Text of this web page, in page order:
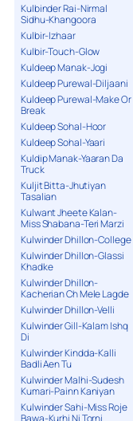
Kulbinder Rai-Nirmal
Sidhu-Khangoora
Kulbir-Izhaar
Kulbir-Touch-Glow
Kuldeep Manak-Jogi
Kuldeep Purewal-Diljaani
Kuldeep Purewal-Make Or
Break
Kuldeep Sohal-Hoor
Kuldeep Sohal-Yaari
Kuldip Manak-Yaaran Da
Truck
Kuljit Bitta-Jhutiyan
Tasalian
Kulwant Jheete Kalan-
Miss Shabana-Teri Marzi
Kulwinder Dhillon-College
Kulwinder Dhillon-Glassi
Khadke
Kulwinder Dhillon-
Kacherian Ch Mele Lagde
Kulwinder Dhillon-Velli
Kulwinder Gill-Kalam Ishq
Di
Kulwinder Kindda-Kalli
Badli Aen Tu
Kulwinder Malhi-Sudesh
Kumari-Painn Kaniyan
Kulwinder Sahi-Miss Roje
Bawa-Kurhi Ni Torni